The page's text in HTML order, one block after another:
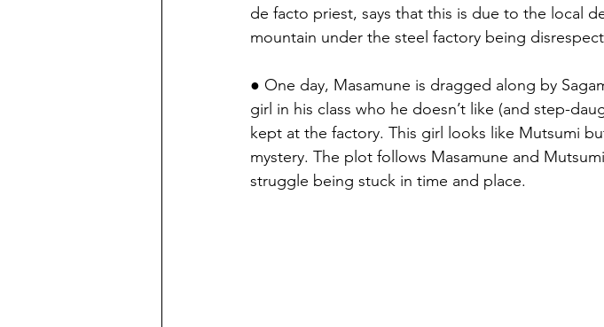
de facto priest, says that this is due to the local
mountain under the steel factory being
● One day, Masamune is dragged along by
girl in his class who he doesn’t like (and step-
kept at the factory. This girl looks like Mutsumi
mystery. The plot follows Masamune and
struggle being stuck in time and place.